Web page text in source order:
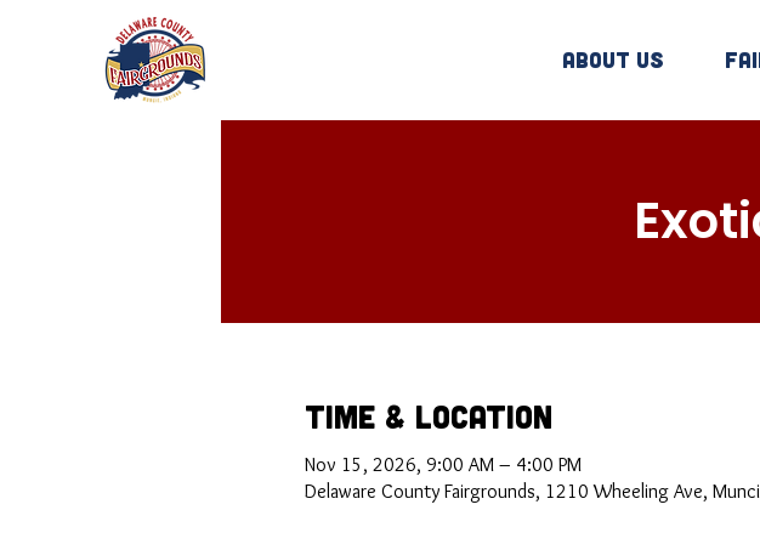
About Us
Time & Location
Nov 15, 2026, 9:00 AM – 4:00 PM
Delaware County Fairgrounds, 1210 Wheeling Ave,